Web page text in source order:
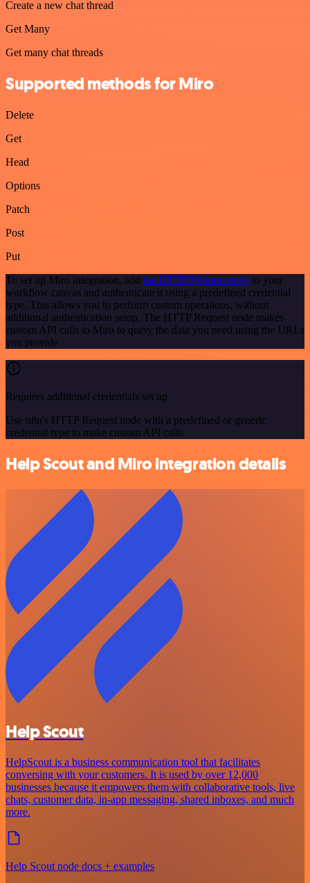
Create a new chat thread
Get Many
Get many chat threads
Supported methods for Miro
Delete
Get
Head
Options
Patch
Post
Put
To set up Miro integration, add the HTTP Request node to your
workflow canvas and authenticate it using a predefined credential
type. This allows you to perform custom operations, without
additional authentication setup. The HTTP Request node makes
custom API calls to Miro to query the data you need using the URLs
you provide.
Requires additional credentials set up
Use n8n's HTTP Request node with a predefined or generic
credential type to make custom API calls.
Help Scout and Miro integration details
Help Scout
HelpScout is a business communication tool that facilitates
conversing with your customers. It is used by over 12,000
businesses because it empowers them with collaborative tools, live
chats, customer data, in-app messaging, shared inboxes, and much
more.
Help Scout node docs + examples